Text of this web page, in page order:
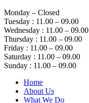
Monday – Closed
Tuesday : 11.00 – 09.00
Wednesday : 11.00 – 09.00
Thursday : 11.00 – 09.00
Friday : 11.00 – 09.00
Saturday : 11.00 – 09.00
Sunday : 11.00 – 09.00
Home
About Us
What We Do